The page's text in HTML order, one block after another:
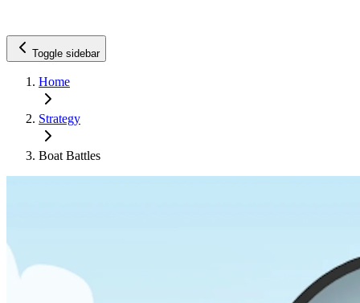
Toggle sidebar
Home
Strategy
Boat Battles